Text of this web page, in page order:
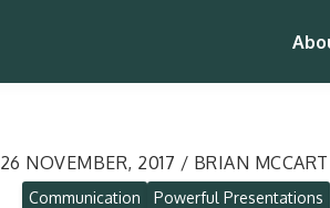
26 NOVEMBER, 2017 / BRIAN
Communication Powerful Presentations